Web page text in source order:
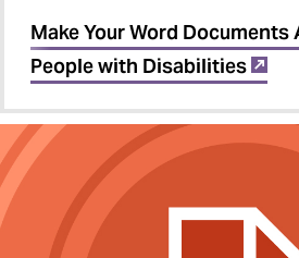
Make Your Word
People with Disabilities